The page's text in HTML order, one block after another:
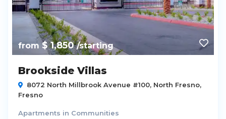
from $ 1,850/starting
Brookside Villas
8072 North Millbrook Avenue #100, North Fresno,
Fresno
Apartments in Communities